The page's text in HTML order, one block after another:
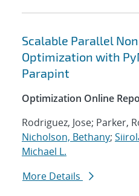
Scalable Parallel
Optimization with
Parapint
Optimization Online
Rodriguez, Jose; Parker,
Nicholson, Bethany;
Michael L.
More Details